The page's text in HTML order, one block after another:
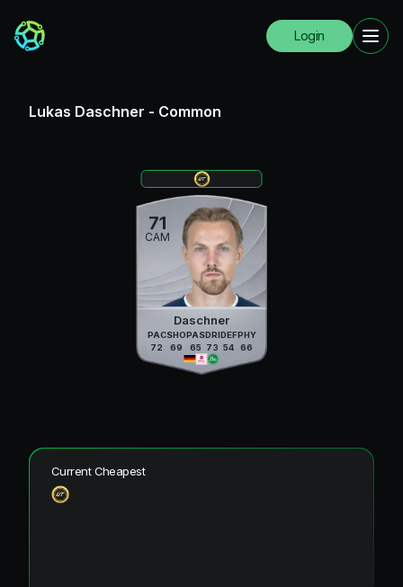
Login
Lukas Daschner - Common
71
CAM
Daschner
PAC
72
SHO
69
PAS
65
DRI
73
DEF
54
PHY
66
Current Cheapest